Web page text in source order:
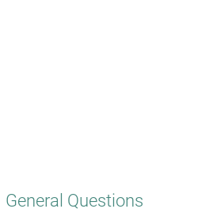
General Questions